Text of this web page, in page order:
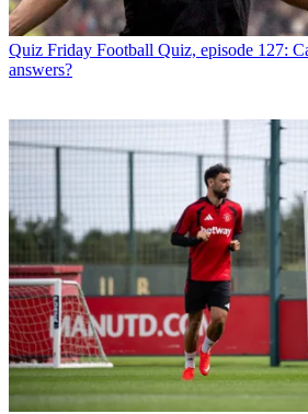
Quiz Friday Football Quiz, episode 127:
answers?